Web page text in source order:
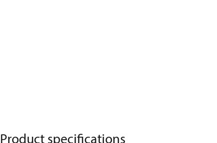
Product specifications